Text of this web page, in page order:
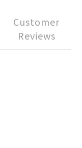
Customer
Reviews